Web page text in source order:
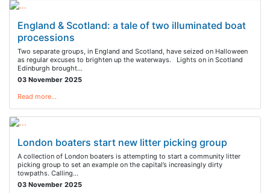
England & Scotland: a tale of two illuminated boat
processions
Two separate groups, in England and Scotland, have seized on Halloween
as regular excuses to brighten up the waterways. Lights on in Scotland
Edinburgh brought…
03 November 2025
Read more…
London boaters start new litter picking group
A collection of London boaters is attempting to start a community litter
picking group to set an example on the capital’s increasingly dirty
towpaths. Calling…
03 November 2025